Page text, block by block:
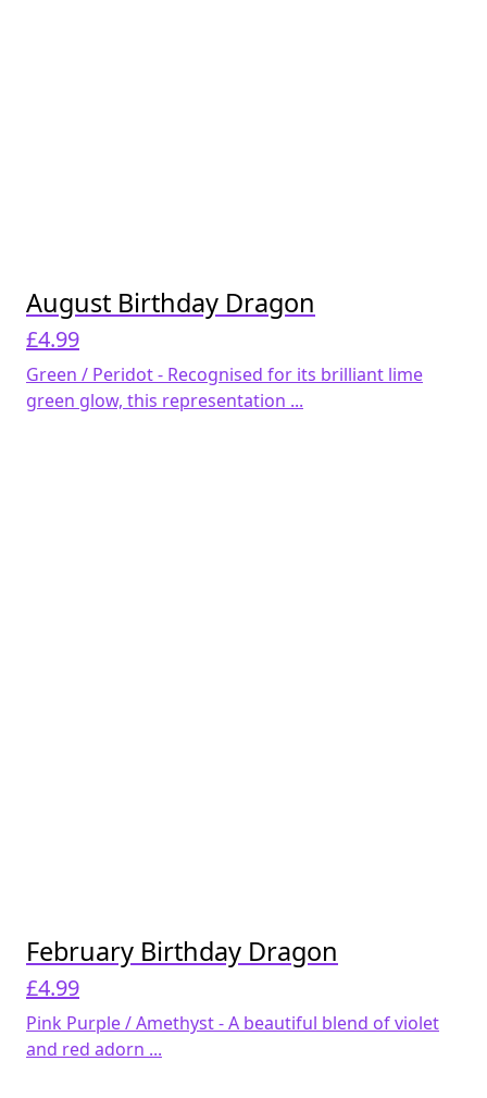
August Birthday Dragon
£4.99
Green / Peridot - Recognised for its brilliant lime
green glow, this representation ...
February Birthday Dragon
£4.99
Pink Purple / Amethyst - A beautiful blend of violet
and red adorn ...